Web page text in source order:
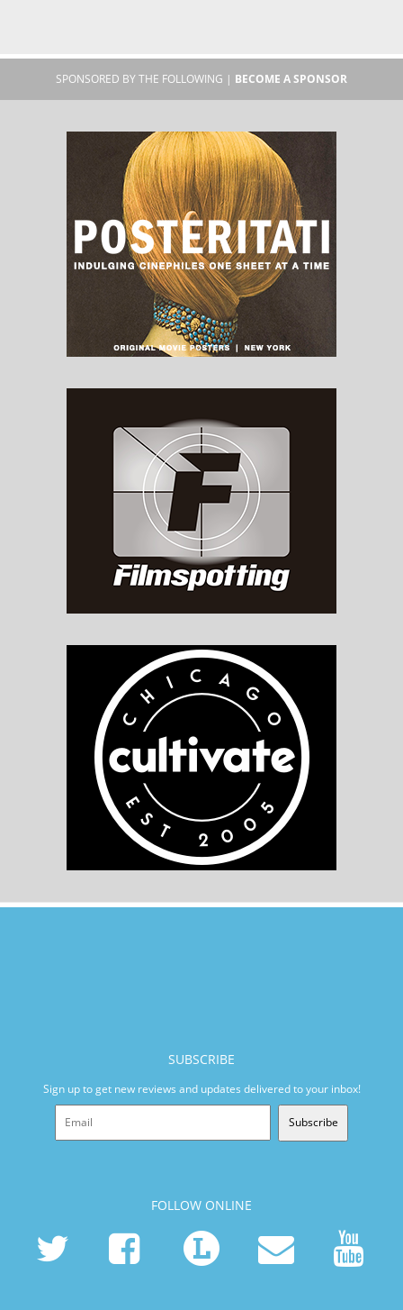
SPONSORED BY THE FOLLOWING | BECOME A SPONSOR
SUBSCRIBE
Sign up to get new reviews and updates delivered to your inbox!
Subscribe
FOLLOW ONLINE